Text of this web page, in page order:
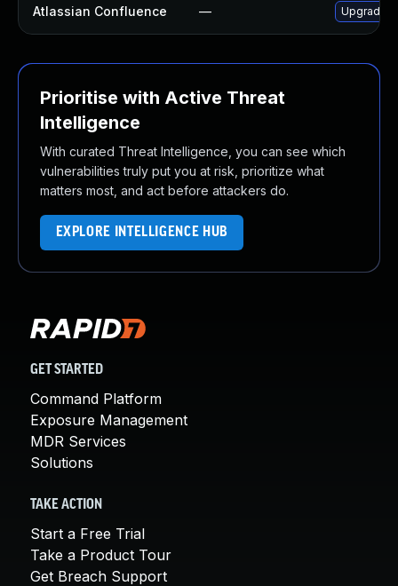
Atlassian Confluence — Upgrade
Prioritise with Active Threat
Intelligence
With curated Threat Intelligence, you can see which
vulnerabilities truly put you at risk, prioritize what
matters most, and act before attackers do.
EXPLORE INTELLIGENCE HUB
GET STARTED
Command Platform
Exposure Management
MDR Services
Solutions
TAKE ACTION
Start a Free Trial
Take a Product Tour
Get Breach Support